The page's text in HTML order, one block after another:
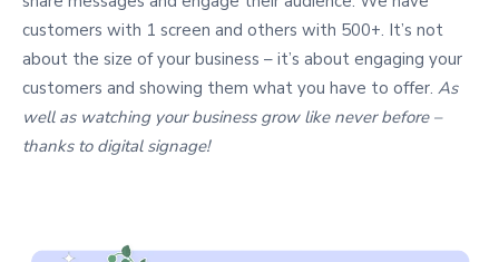
customers with 1 screen and others with 500+. It’s not
about the size of your business – it’s about engaging your
customers and showing them what you have to offer. As
well as watching your business grow like never before –
thanks to digital signage!